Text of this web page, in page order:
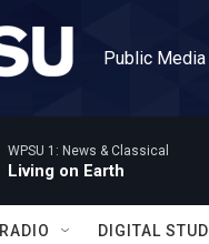
Public
WPSU 1: News & Classical
Living on Earth
RADIO DIGITAL